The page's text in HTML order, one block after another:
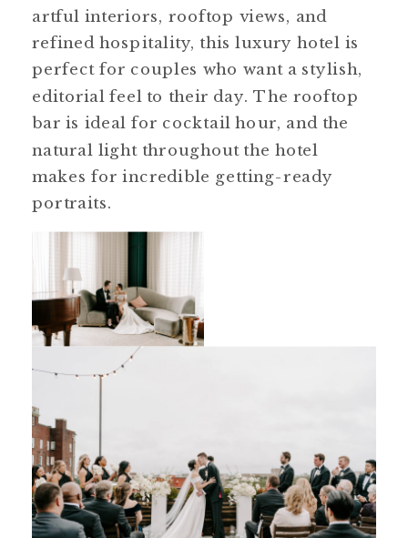
artful interiors, rooftop views, and
refined hospitality, this luxury hotel is
perfect for couples who want a stylish,
editorial feel to their day. The rooftop
bar is ideal for cocktail hour, and the
natural light throughout the hotel
makes for incredible getting-ready
portraits.